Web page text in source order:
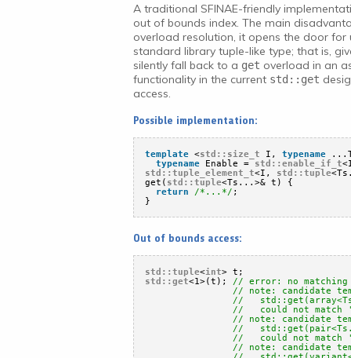
A traditional SFINAE-friendly
out of bounds index. The main
overload resolution, it opens the door
standard library tuple-like type; that is,
silently fall back to a get overload in an
functionality in the current std::get
access.
Possible implementation:
template <std::size_t I, typename
typename Enable = std::enable_if_t
std::tuple_element_t<I, std::tuple
get( std::tuple<Ts...>& t) {
return
/*...*/ ;
}
Out of bounds access:
std::tuple<int> t;
std::get<1>(t); // error: no
// note: candidate
//
//   could not
// note: candidate
//
//   could not
// note: candidate